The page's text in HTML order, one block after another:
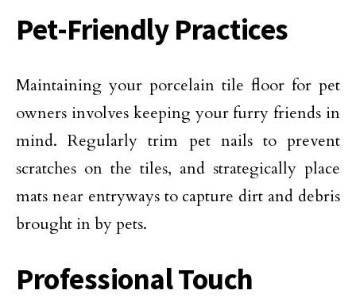
Pet-Friendly Practices
Maintaining your porcelain tile floor for pet
owners involves keeping your furry friends in
mind. Regularly trim pet nails to prevent
scratches on the tiles, and strategically place
mats near entryways to capture dirt and debris
brought in by pets.
Professional Touch